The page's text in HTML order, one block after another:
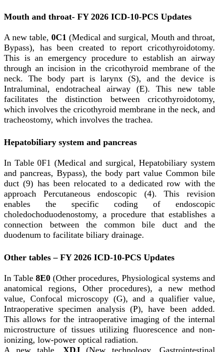
Mouth and throat- FY 2026 ICD-10-PCS Updates
A new table, 0C1 (Medical and surgical, Mouth and throat,
Bypass), has been created to report cricothyroidotomy.
This is an emergency procedure to establish an airway
through an incision in the cricothyroid membrane of the
neck. The body part is larynx (S), and the device is
Intraluminal, endotracheal airway (E). This new table
facilitates the distinction between cricothyroidotomy,
which involves the cricothyroid membrane in the neck, and
tracheostomy, which involves the trachea.
Hepatobiliary system and pancreas
In Table 0F1 (Medical and surgical, Hepatobiliary system
and pancreas, Bypass), the body part value Common bile
duct (9) has been relocated to a dedicated row with the
approach Percutaneous endoscopic (4). This revision
enables the specific coding of endoscopic
choledochoduodenostomy, a procedure that establishes a
connection between the common bile duct and the
duodenum to facilitate biliary drainage.
Other tables – FY 2026 ICD-10-PCS Updates
In Table 8E0 (Other procedures, Physiological systems and
anatomical regions, Other procedures), a new method
value, Confocal microscopy (G), and a qualifier value,
Intraoperative specimen analysis (P), have been added.
This allows for the intraoperative imaging of the internal
microstructure of tissues utilizing fluorescence and non-
ionizing, low-power optical radiation.
A new table, XDJ(New technology, Gastrointestinal